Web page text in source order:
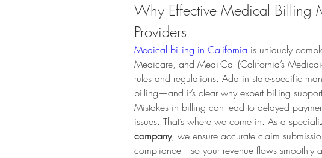
Why Effective Medical Billing
Providers
Medical billing in California is uniquely
Medicare, and Medi-Cal (California’s
rules and regulations. Add in state-specific
billing—and it’s clear why expert billing
Mistakes in billing can lead to delayed
issues. That’s where we come in. As a
company, we ensure accurate claim
compliance—so your revenue flows smoothly